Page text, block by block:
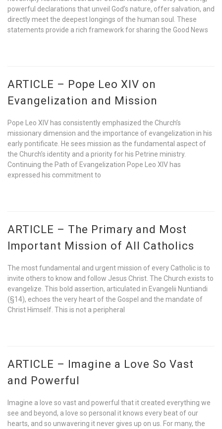
powerful declarations that unveil God’s nature, offer salvation, and
directly meet the deepest longings of the human soul. These
statements provide a rich framework for sharing the Good News
ARTICLE – Pope Leo XIV on
Evangelization and Mission
Pope Leo XIV has consistently emphasized the Church’s
missionary dimension and the importance of evangelization in his
early pontificate. He sees mission as the fundamental aspect of
the Church’s identity and a priority for his Petrine ministry.
Continuing the Path of Evangelization Pope Leo XIV has
expressed his commitment to
ARTICLE – The Primary and Most
Important Mission of All Catholics
The most fundamental and urgent mission of every Catholic is to
invite others to know and follow Jesus Christ. The Church exists to
evangelize. This bold assertion, articulated in Evangelii Nuntiandi
(§14), echoes the very heart of the Gospel and the mandate of
Christ Himself. This is not a peripheral
ARTICLE – Imagine a Love So Vast
and Powerful
Imagine a love so vast and powerful that it created everything we
see and beyond, a love so personal it knows every beat of our
hearts, and so unwavering it never gives up on us. For many, the